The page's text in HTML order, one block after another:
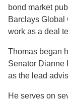
bond market
Barclays Global
work as a deal
Thomas began
Senator Dianne
as the lead
He serves on